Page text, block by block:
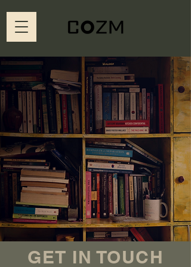
GET IN TOUCH